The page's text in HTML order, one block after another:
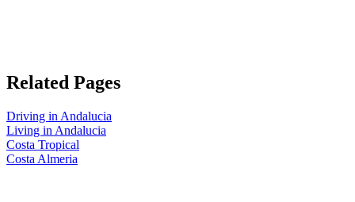
Related Pages
Driving in Andalucia
Living in Andalucia
Costa Tropical
Costa Almeria